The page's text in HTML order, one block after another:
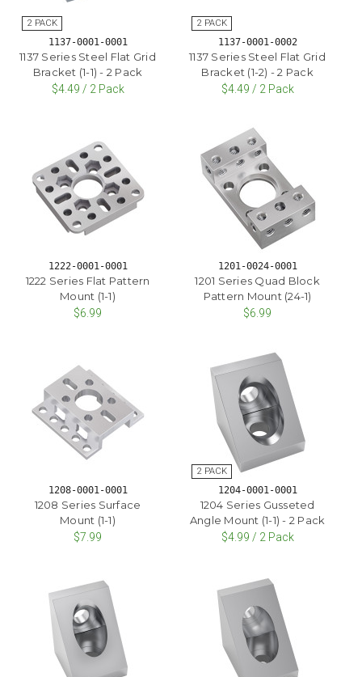
1137-0001-0001
1137 Series Steel Flat Grid
Bracket (1-1) - 2 Pack
$4.49 / 2 Pack
1137-0001-0002
1137 Series Steel Flat Grid
Bracket (1-2) - 2 Pack
$4.49 / 2 Pack
1222-0001-0001
1222 Series Flat Pattern
Mount (1-1)
$6.99
1201-0024-0001
1201 Series Quad Block
Pattern Mount (24-1)
$6.99
1208-0001-0001
1208 Series Surface
Mount (1-1)
$7.99
1204-0001-0001
1204 Series Gusseted
Angle Mount (1-1) - 2 Pack
$4.99 / 2 Pack